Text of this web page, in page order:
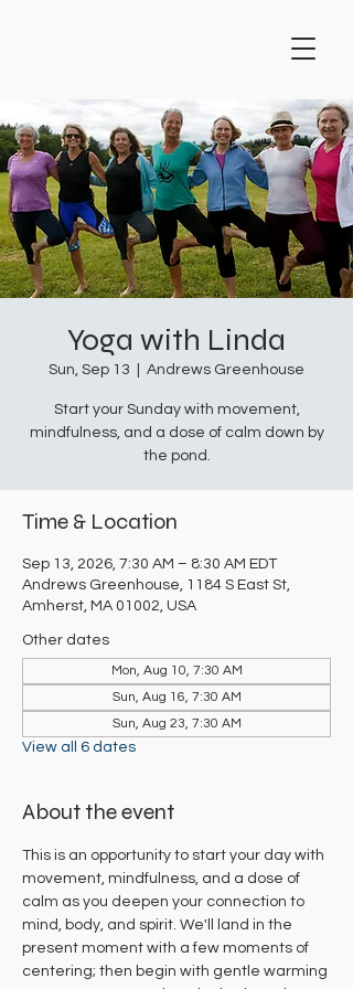
Yoga with Linda
Sun, Sep 13 Andrews Greenhouse
Start your Sunday with movement,
mindfulness, and a dose of calm down by
the pond.
Time & Location
Sep 13, 2026, 7:30 AM – 8:30 AM EDT
Andrews Greenhouse, 1184 S East St,
Amherst, MA 01002, USA
Other dates
Mon, Aug 10, 7:30 AM
Sun, Aug 16, 7:30 AM
Sun, Aug 23, 7:30 AM
View all 6 dates
About the event
This is an opportunity to start your day with
movement, mindfulness, and a dose of
calm as you deepen your connection to
mind, body, and spirit. We'll land in the
present moment with a few moments of
centering; then begin with gentle warming